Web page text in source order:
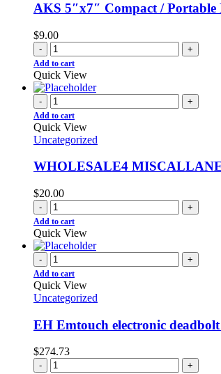
AKS 5″x7″ Compact /
$9.00
- +
Add to cart
Quick View
- +
Add to cart
Quick View
Uncategorized
WHOLESALE4
$20.00
- +
Add to cart
Quick View
- +
Add to cart
Quick View
Uncategorized
EH Emtouch electronic
$274.73
- +